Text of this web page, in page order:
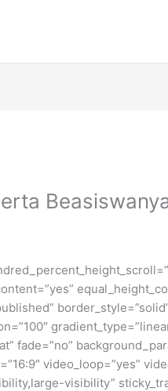
fade=”no”
video_loop=”yes”
visibility”